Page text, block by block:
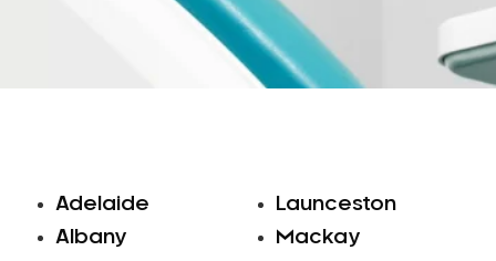
Adelaide
Albany
Launceston
Mackay